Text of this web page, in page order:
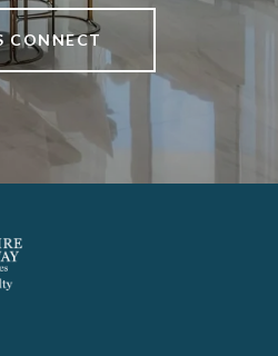
CONNECT